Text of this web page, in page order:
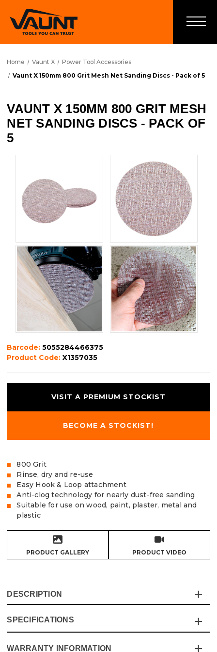
Home Vaunt X
Power Tool Accessories
Vaunt X 150mm 800 Grit Mesh Net Sanding Discs - Pack of 5
VAUNT X 150MM 800 GRIT MESH
NET SANDING DISCS - PACK OF
5
Barcode:5055284466375
Product Code:X1357035
VISIT A PREMIUM STOCKIST
BECOME A STOCKIST!
800 Grit
Rinse, dry and re-use
Easy Hook & Loop attachment
Anti-clog technology for nearly dust-free sanding
Suitable for use on wood, paint, plaster, metal and
plastic
PRODUCT GALLERY PRODUCT VIDEO
DESCRIPTION
The Vaunt X Mesh Net Sanding Discs are made from
extra tough and durable sanding mesh and are the cost-
SPECIFICATIONS
Specification Details
WARRANTY INFORMATION